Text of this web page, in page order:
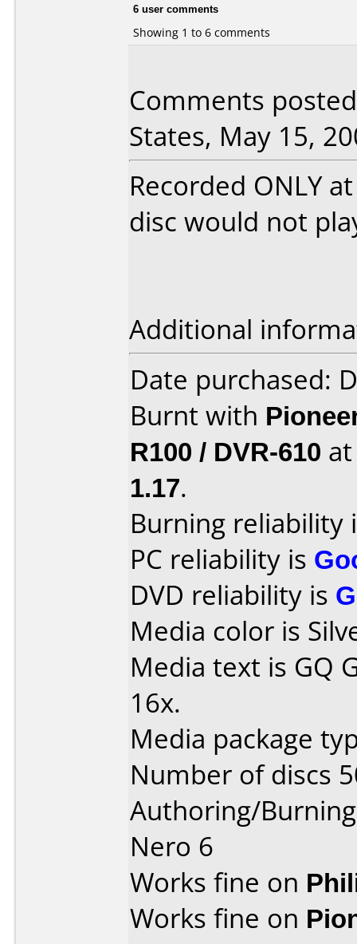
6 user comments
Showing 1 to 6 comments
Comments
States, May 15,
Recorded ONLY
disc would not
Additional
Date purchased:
Burnt with
R100 / DVR-610
1.17.
Burning reliability
PC reliability is
DVD reliability is
Media color is
Media text is GQ
16x.
Media package
Number of discs
Authoring/
Nero 6
Works fine on
Works fine on